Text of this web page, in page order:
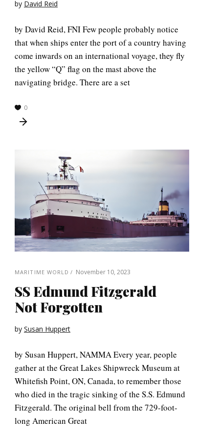
by David Reid
by David Reid, FNI Few people probably notice
that when ships enter the port of a country having
come inwards on an international voyage, they fly
the yellow “Q” flag on the mast above the
navigating bridge. There are a set
0
MARITIME WORLD November 10, 2023
SS Edmund Fitzgerald
Not Forgotten
by Susan Huppert
by Susan Huppert, NAMMA Every year, people
gather at the Great Lakes Shipwreck Museum at
Whitefish Point, ON, Canada, to remember those
who died in the tragic sinking of the S.S. Edmund
Fitzgerald. The original bell from the 729-foot-
long American Great